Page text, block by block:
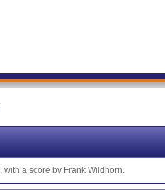
with a score by Frank Wildhorn.